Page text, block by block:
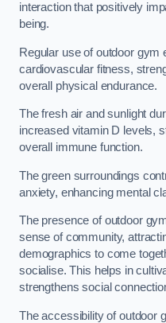
interaction that positively
being.
Regular use of outdoor gym
cardiovascular fitness,
overall physical endurance.
The fresh air and sunlight
increased vitamin D levels,
overall immune function.
The green surroundings
anxiety, enhancing mental
The presence of outdoor
sense of community,
demographics to come
socialise. This helps in
strengthens social
The accessibility of outdoor